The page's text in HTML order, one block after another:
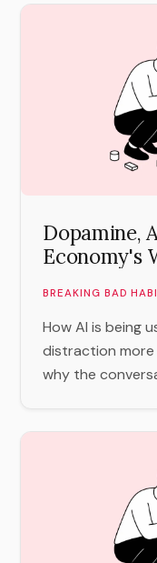
Dopamine,
Economy's
BREAKING BAD
How AI is being
distraction
why the